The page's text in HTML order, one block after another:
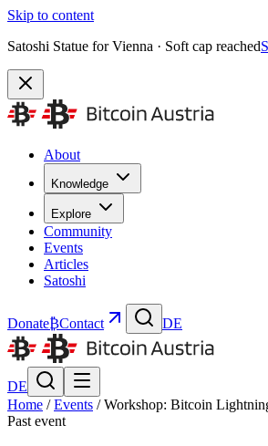
Skip to content
Satoshi Statue for Vienna · Soft cap reached
About
Knowledge
Explore
Community
Events
Articles
Satoshi
Donate₿Contact DE
DE
Home / Events / Workshop: Bitcoin
Past event